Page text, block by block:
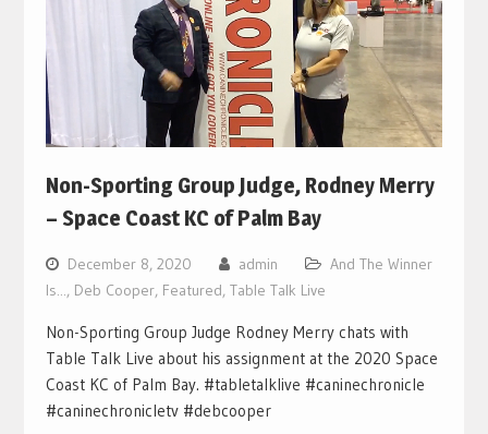
Non-Sporting Group Judge, Rodney Merry
– Space Coast KC of Palm Bay
December 8, 2020 admin
And The Winner
Is..., Deb Cooper, Featured, Table Talk Live
Non-Sporting Group Judge Rodney Merry chats with
Table Talk Live about his assignment at the 2020 Space
Coast KC of Palm Bay. #tabletalklive #caninechronicle
#caninechronicletv #debcooper